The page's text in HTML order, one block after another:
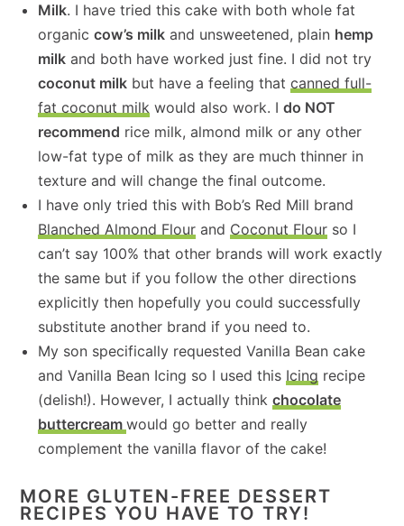
Milk. I have tried this cake with both whole fat
organiccow’s milk and unsweetened, plain hemp
milk and both have worked just fine. I did not try
coconut milk but have a feeling thatcanned full-
fat coconut milk would also work. Ido NOT
recommend rice milk, almond milk or any other
low-fat type of milk as they are much thinner in
texture and will change the final outcome.
I have only tried this with Bob’s Red Mill brand
Blanched Almond Flour and Coconut Flour so I
can’t say 100% that other brands will work exactly
the same but if you follow the other directions
explicitly then hopefully you could successfully
substitute another brand if you need to.
My son specifically requested Vanilla Bean cake
and Vanilla Bean Icing so I used this Icing recipe
(delish!). However, I actually thinkchocolate
buttercreamwould go better and really
complement the vanilla flavor of the cake!
MORE GLUTEN-FREE DESSERT
RECIPES YOU HAVE TO TRY!